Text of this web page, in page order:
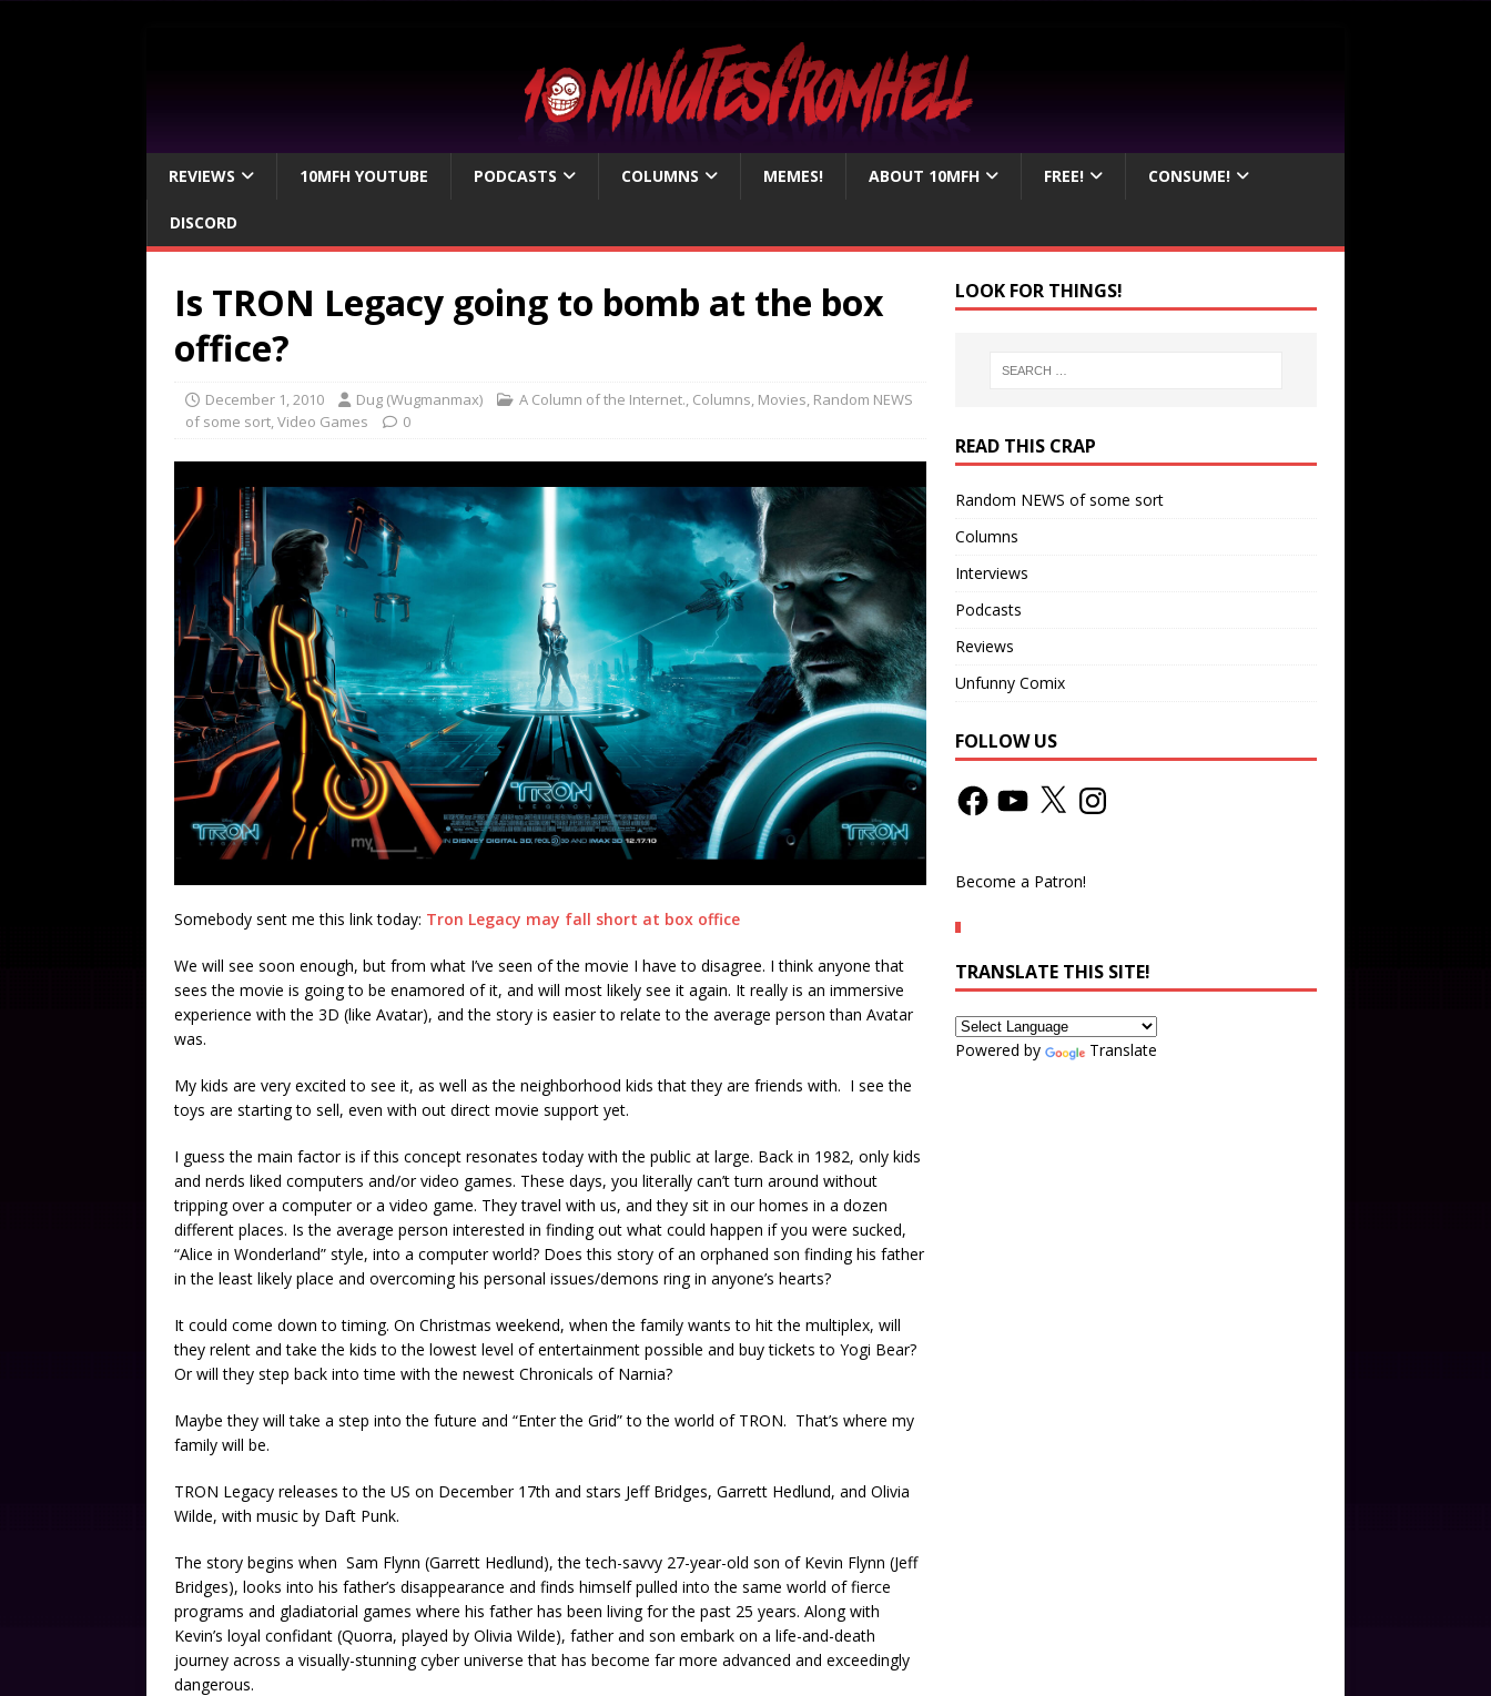
REVIEWS 10MFH YOUTUBE PODCASTS COLUMNS MEMES! ABOUT 10MFH FREE! CONSUME!
DISCORD
Is TRON Legacy going to bomb at the box
office?
December 1, 2010 Dug (Wugmanmax) A Column of the Internet., Columns, Movies, Random NEWS
of some sort,Video Games 0
Somebody sent me this link today: Tron Legacy may fall short at box office
We will see soon enough, but from what I’ve seen of the movie I have to disagree. I think anyone that
sees the movie is going to be enamored of it, and will most likely see it again. It really is an immersive
experience with the 3D (like Avatar), and the story is easier to relate to the average person than Avatar
was.
My kids are very excited to see it, as well as the neighborhood kids that they are friends with. I see the
toys are starting to sell, even with out direct movie support yet.
I guess the main factor is if this concept resonates today with the public at large. Back in 1982, only kids
and nerds liked computers and/or video games. These days, you literally can’t turn around without
tripping over a computer or a video game. They travel with us, and they sit in our homes in a dozen
different places. Is the average person interested in finding out what could happen if you were sucked,
“Alice in Wonderland” style, into a computer world? Does this story of an orphaned son finding his father
in the least likely place and overcoming his personal issues/demons ring in anyone’s hearts?
It could come down to timing. On Christmas weekend, when the family wants to hit the multiplex, will
they relent and take the kids to the lowest level of entertainment possible and buy tickets to Yogi Bear?
Or will they step back into time with the newest Chronicals of Narnia?
Maybe they will take a step into the future and “Enter the Grid” to the world of TRON. That’s where my
family will be.
TRON Legacy releases to the US on December 17th and stars Jeff Bridges, Garrett Hedlund, and Olivia
Wilde, with music by Daft Punk.
The story begins when Sam Flynn (Garrett Hedlund), the tech-savvy 27-year-old son of Kevin Flynn (Jeff
Bridges), looks into his father’s disappearance and finds himself pulled into the same world of fierce
programs and gladiatorial games where his father has been living for the past 25 years. Along with
Kevin’s loyal confidant (Quorra, played by Olivia Wilde), father and son embark on a life-and-death
journey across a visually-stunning cyber universe that has become far more advanced and exceedingly
dangerous.
LOOK FOR THINGS!
READ THIS CRAP
Random NEWS of some sort
Columns
Interviews
Podcasts
Reviews
Unfunny Comix
FOLLOW US
Become a Patron!
TRANSLATE THIS SITE!
Powered by Translate